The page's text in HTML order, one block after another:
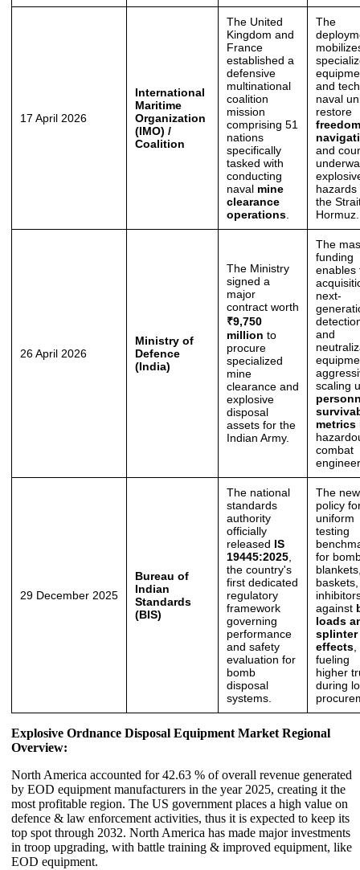
17 April 2026
International
Maritime
Organization
(IMO) /
Coalition
The United
Kingdom and
France
established a
defensive
multinational
coalition
mission
comprising 51
nations
specifically
tasked with
conducting
naval mine
clearance
operations
The
and
naval
restore
and
hazards
the
Hormuz.
26 April 2026
Ministry of
Defence
(India)
The Ministry
signed a
major
contract worth
₹9,750
million to
procure
specialized
mine
clearance and
explosive
disposal
assets for the
Indian Army.
The
funding
enables
next-
and
scaling
metrics
combat
29 December 2025
Bureau of
Indian
Standards
(BIS)
The national
standards
authority
officially
released IS
19445:2025
the country's
first dedicated
regulatory
framework
governing
performance
and safety
evaluation for
bomb
disposal
systems.
The new
policy
uniform
testing
for
against
loads
splinter
effects
fueling
higher
during
Explosive Ordnance Disposal Equipment Market Regional
Overview:
North America accounted for 42.63 % of overall revenue generated
by EOD equipment manufacturers in the year 2025, creating it the
most profitable region. The US government places a high value on
defence & law enforcement activities, thus it is expected to keep its
top spot through 2032. North America has made major investments
in troop upgrading, with battle training & improved equipment, like
EOD equipment.